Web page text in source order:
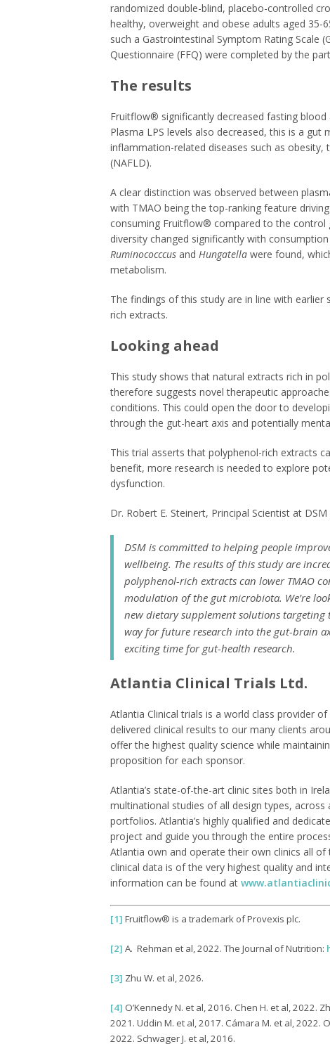
randomized double-blind, placebo-controlled
healthy, overweight and obese adults aged 35-
such a Gastrointestinal Symptom Rating Scale
Questionnaire (FFQ) were completed by the
The results
Fruitflow® significantly decreased fasting
Plasma LPS levels also decreased, this is a
inflammation-related diseases such as
(NAFLD).
A clear distinction was observed between
with TMAO being the top-ranking feature
consuming Fruitflow® compared to the
diversity changed significantly with
Ruminococccus and Hungatella were found,
metabolism.
The findings of this study are in line with
rich extracts.
Looking ahead
This study shows that natural extracts rich in
therefore suggests novel therapeutic
conditions. This could open the door to
through the gut-heart axis and potentially
This trial asserts that polyphenol-rich extracts
benefit, more research is needed to explore
dysfunction.
Dr. Robert E. Steinert, Principal Scientist at
DSM is committed to helping people
wellbeing. The results of this study are
polyphenol-rich extracts can lower TMAO
modulation of the gut microbiota. We’re
new dietary supplement solutions targeting
way for future research into the gut-brain
exciting time for gut-health research.
Atlantia Clinical Trials Ltd.
Atlantia Clinical trials is a world class provider
delivered clinical results to our many clients
offer the highest quality science while
proposition for each sponsor.
Atlantia’s state-of-the-art clinic sites both in
multinational studies of all design types,
portfolios. Atlantia’s highly qualified and
project and guide you through the entire
Atlantia own and operate their own clinics all
clinical data is of the very highest quality and
information can be found at
[1] Fruitflow® is a trademark of Provexis plc.
[2] A. Rehman et al, 2022. The Journal of Nutrition:
[3] Zhu W. et al, 2026.
[4] O’Kennedy N. et al, 2016. Chen H. et al, 2022.
2021. Uddin M. et al, 2017. Cámara M. et al, 2022.
2022. Schwager J. et al, 2016.